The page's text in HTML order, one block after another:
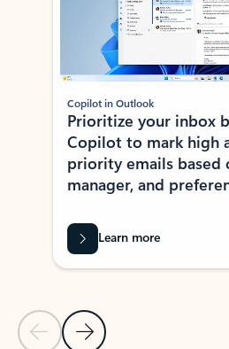
Previous Slide
Next Slide
Copilot in Outlook
Prioritize your inbox
Copilot to mark high
priority emails based
manager, and
Learn more